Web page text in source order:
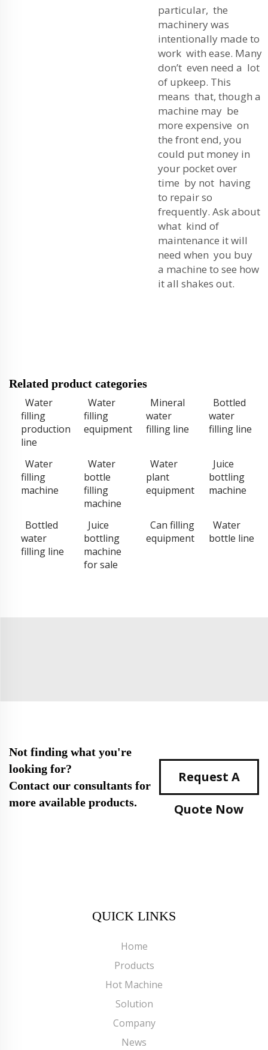
particular, the
machinery was
intentionally made to
work with ease. Many
don’t even need a lot
of upkeep. This
means that, though a
machine may be
more expensive on
the front end, you
could put money in
your pocket over
time by not having
to repair so
frequently. Ask about
what kind of
maintenance it will
need when you buy
a machine to see how
it all shakes out.
Related product categories
Water
filling
production
line
Water
filling
equipment
Mineral
water
filling line
Bottled
water
filling line
Water
filling
machine
Water
bottle
filling
machine
Water
plant
equipment
Juice
bottling
machine
Bottled
water
filling line
Juice
bottling
machine
for sale
Can filling
equipment
Water
bottle line
Not finding what you're
looking for?
Contact our consultants for
more available products.
Request A
Quote Now
QUICK LINKS
Home
Products
Hot Machine
Solution
Company
News